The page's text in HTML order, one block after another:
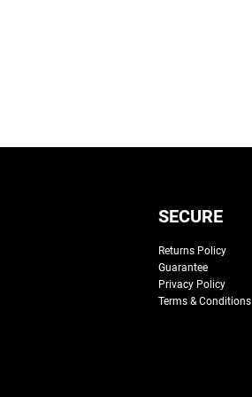
SECURE
Returns Policy
Guarantee
Privacy Policy
Terms & Conditions